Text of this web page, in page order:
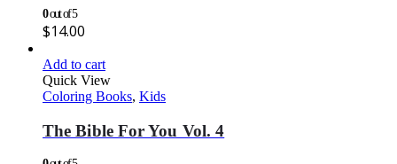
0out of 5
$14.00
Add to cart
Quick View
Coloring Books, Kids
The Bible For You Vol. 4